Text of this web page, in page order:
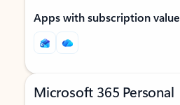
Apps with subscription value
Microsoft 365 Personal